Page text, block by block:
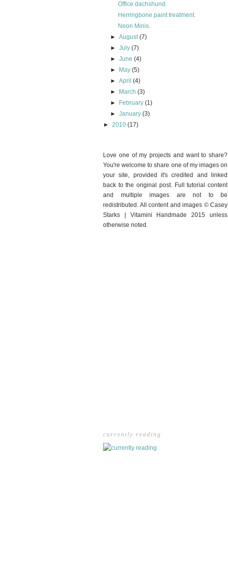
Office dachshund.
Herringbone paint treatment.
Neon Minis.
►August(7)
►July(7)
►June(4)
►
May(5)
►April(4)
►
March(3)
►
February(1)
►January(3)
► 2010 (17)
Love one of my projects and want to share?
You're welcome to share one of my images on
your site, provided it's credited and linked
back to the original post. Full tutorial content
and multiple images are not to be
redistributed. All content and images © Casey
Starks | Vitamini Handmade 2015 unless
otherwise noted.
currently reading